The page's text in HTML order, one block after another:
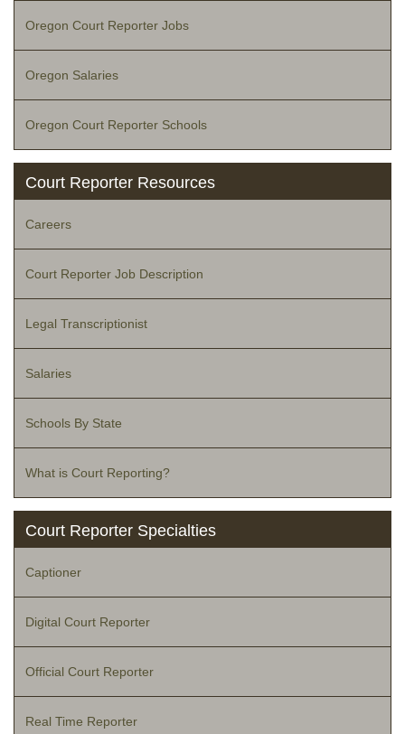
Oregon Court Reporter Jobs
Oregon Salaries
Oregon Court Reporter Schools
Court Reporter Resources
Careers
Court Reporter Job Description
Legal Transcriptionist
Salaries
Schools By State
What is Court Reporting?
Court Reporter Specialties
Captioner
Digital Court Reporter
Official Court Reporter
Real Time Reporter